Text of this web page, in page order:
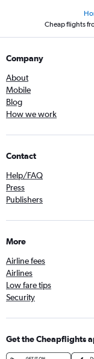
Cheap flights
Company
About
Mobile
Blog
How we work
Contact
Help/FAQ
Press
Publishers
More
Airline fees
Airlines
Low fare tips
Security
Get the Cheapflights